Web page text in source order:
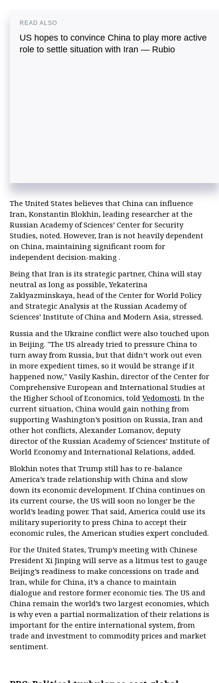
READ ALSO
US hopes to convince China to play more active
role to settle situation with Iran — Rubio
The United States believes that China can influence
Iran, Konstantin Blokhin, leading researcher at the
Russian Academy of Sciences’ Center for Security
Studies, noted. However, Iran is not heavily dependent
on China, maintaining significant room for
independent decision-making .
Being that Iran is its strategic partner, China will stay
neutral as long as possible, Yekaterina
Zaklyazminskaya, head of the Center for World Policy
and Strategic Analysis at the Russian Academy of
Sciences’ Institute of China and Modern Asia, stressed.
Russia and the Ukraine conflict were also touched upon
in Beijing. "The US already tried to pressure China to
turn away from Russia, but that didn’t work out even
in more expedient times, so it would be strange if it
happened now," Vasily Kashin, director of the Center for
Comprehensive European and International Studies at
the Higher School of Economics, told Vedomosti. In the
current situation, China would gain nothing from
supporting Washington’s position on Russia, Iran and
other hot conflicts, Alexander Lomanov, deputy
director of the Russian Academy of Sciences’ Institute of
World Economy and International Relations, added.
Blokhin notes that Trump still has to re-balance
America’s trade relationship with China and slow
down its economic development. If China continues on
its current course, the US will soon no longer be the
world’s leading power. That said, America could use its
military superiority to press China to accept their
economic rules, the American studies expert concluded.
For the United States, Trump’s meeting with Chinese
President Xi Jinping will serve as a litmus test to gauge
Beijing’s readiness to make concessions on trade and
Iran, while for China, it’s a chance to maintain
dialogue and restore former economic ties. The US and
China remain the world’s two largest economies, which
is why even a partial normalization of their relations is
important for the entire international system, from
trade and investment to commodity prices and market
sentiment.